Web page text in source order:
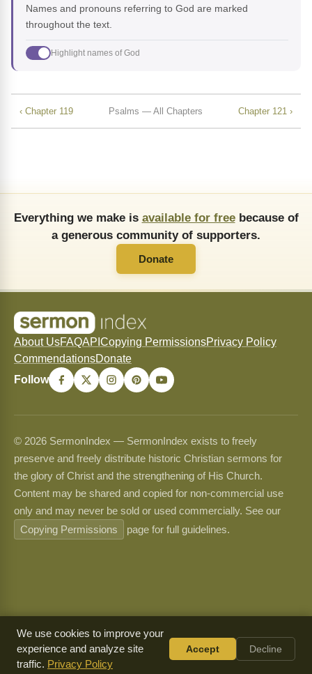
Names and pronouns referring to God are marked
throughout the text.
Highlight names of God
‹ Chapter 119 Psalms — All Chapters Chapter 121 ›
Everything we make is available for freebecause of
a generous community of supporters.
Donate
About UsFAQAPI Copying PermissionsPrivacy Policy
CommendationsDonate
Follow
© 2026 SermonIndex — SermonIndex exists to freely
preserve and freely distribute historic Christian sermons for
the glory of Christ and the strengthening of His Church.
Content may be shared and copied for non-commercial use
only and may never be sold or used commercially. See our
Copying Permissions
page for full guidelines.
We use cookies to improve your
experience and analyze site
traffic. Privacy Policy
Accept Decline